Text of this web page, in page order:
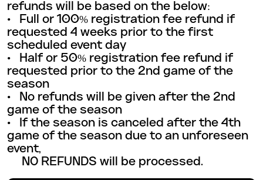
refunds will be based on the below:
• Full or 100% registration fee refund if
requested 4 weeks prior to the first
scheduled event day
• Half or 50% registration fee refund if
requested prior to the 2nd game of the
season
• No refunds will be given after the 2nd
game of the season
• If the season is canceled after the 4th
game of the season due to an unforeseen
event,
NO REFUNDS will be processed.